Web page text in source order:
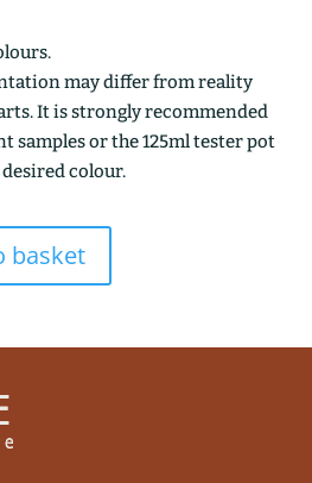
may differ from reality
It is strongly recommended
samples or the 125ml tester pot
colour.
basket